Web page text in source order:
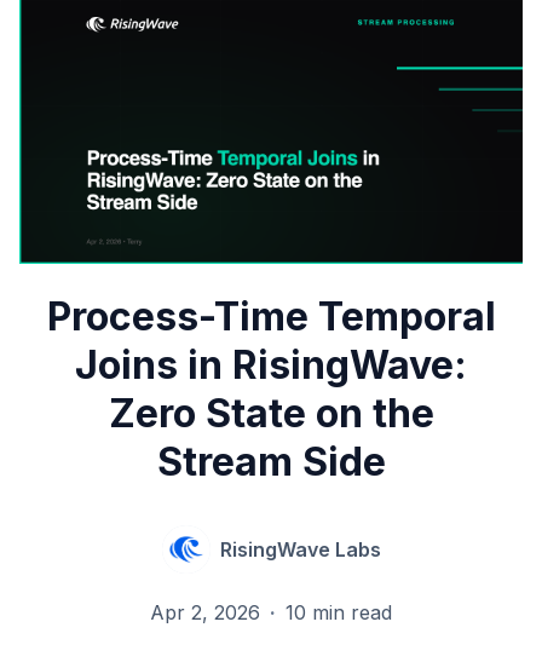
Process-Time Temporal
Joins in RisingWave:
Zero State on the
Stream Side
RisingWave Labs
Apr 2, 2026 · 10 min read